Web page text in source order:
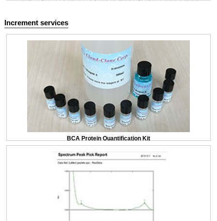
Increment services
BCA Protein Quantification Kit